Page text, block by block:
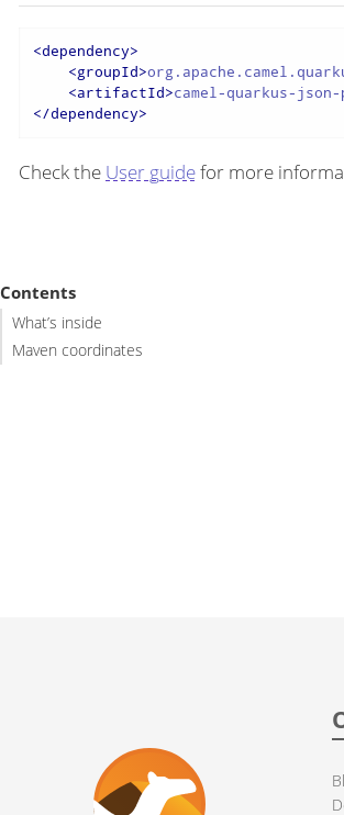
<dependency>
<groupId>
<artifactId>camel-quarkus-json-
</dependency>
Check the User guidefor more
Contents
What’s inside
Maven coordinates